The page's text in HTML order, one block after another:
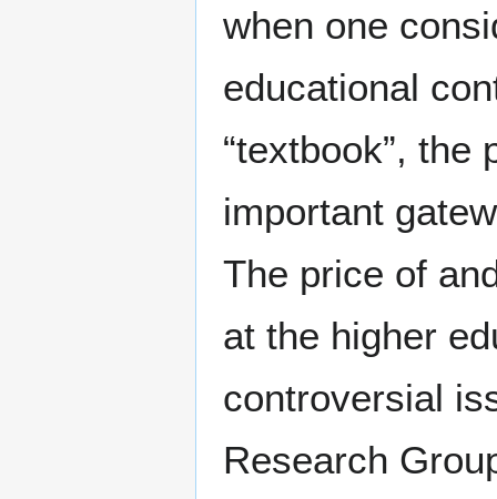
when one
educational
“textbook”,
important
The price of
at the higher
controversial
Research